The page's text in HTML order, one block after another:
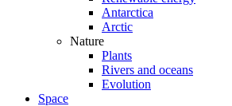
Antarctica
Arctic
Nature
Plants
Rivers and oceans
Evolution
Space